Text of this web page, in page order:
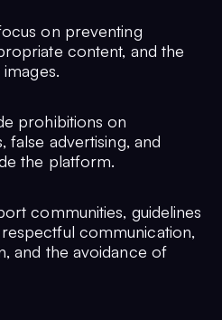
on preventing
content, and the
prohibitions on
false advertising, and
the platform.
communities, guidelines
communication,
and the avoidance of